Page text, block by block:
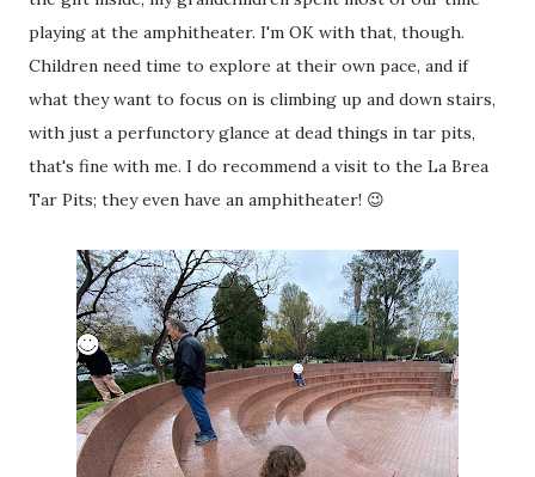
playing at the amphitheater. I'm OK with that, though.
Children need time to explore at their own pace, and if
what they want to focus on is climbing up and down stairs,
with just a perfunctory glance at dead things in tar pits,
that's fine with me. I do recommend a visit to the La Brea
Tar Pits; they even have an amphitheater! 😉